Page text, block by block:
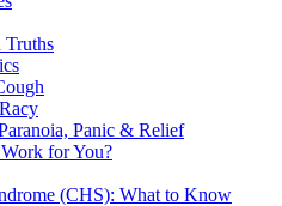
Truths
Panic & Relief
for You?
(CHS): What to Know